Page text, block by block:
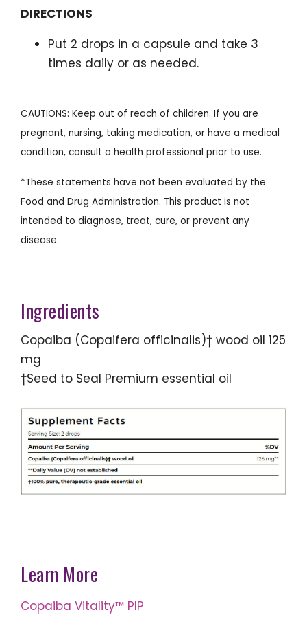
DIRECTIONS
Put 2 drops in a capsule and take 3
times daily or as needed.
CAUTIONS: Keep out of reach of children. If you are
pregnant, nursing, taking medication, or have a medical
condition, consult a health professional prior to use.
*These statements have not been evaluated by the
Food and Drug Administration. This product is not
intended to diagnose, treat, cure, or prevent any
disease.
Ingredients
Copaiba (Copaifera officinalis)† wood oil 125
mg
†Seed to Seal Premium essential oil
Learn More
Copaiba Vitality™ PIP